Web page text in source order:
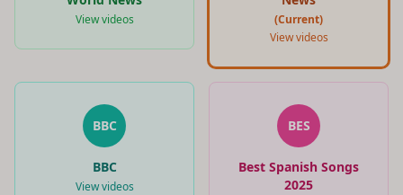
View videos
(Current)
View videos
BBC
BBC
View videos
BES
Best Spanish Songs
2025